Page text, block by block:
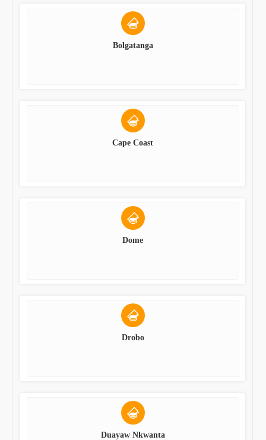
Bolgatanga
Cape Coast
Dome
Drobo
Duayaw Nkwanta